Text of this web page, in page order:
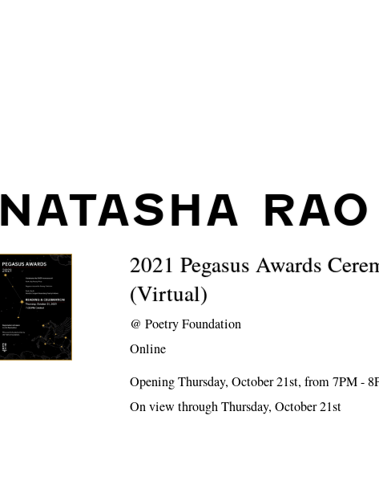
NATASHA RAO
2021 Pegasus Awards
(Virtual)
@Poetry Foundation
Online
Opening Thursday, October 21st, from 7PM -
On view through Thursday, October 21st